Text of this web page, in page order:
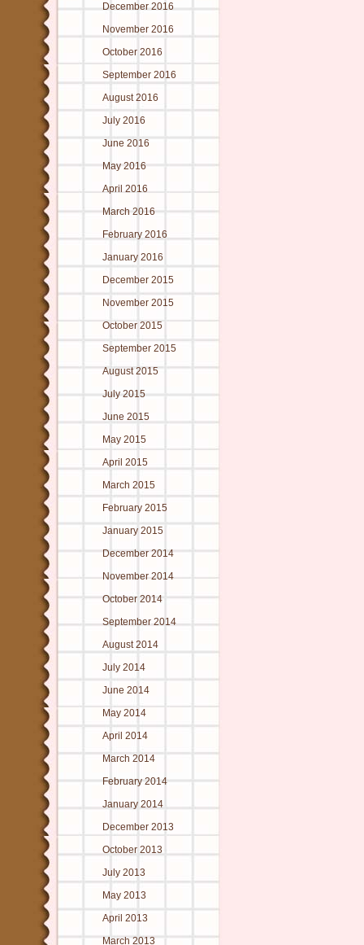
December 2016
November 2016
October 2016
September 2016
August 2016
July 2016
June 2016
May 2016
April 2016
March 2016
February 2016
January 2016
December 2015
November 2015
October 2015
September 2015
August 2015
July 2015
June 2015
May 2015
April 2015
March 2015
February 2015
January 2015
December 2014
November 2014
October 2014
September 2014
August 2014
July 2014
June 2014
May 2014
April 2014
March 2014
February 2014
January 2014
December 2013
October 2013
July 2013
May 2013
April 2013
March 2013